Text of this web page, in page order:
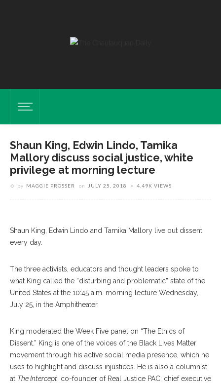
Shaun King, Edwin Lindo, Tamika
Mallory discuss social justice, white
privilege at morning lecture
by MAGGIE PROSSER on JULY 25, 2018 4.49K VIEWS
Shaun King, Columnist For The Intercept, Edwin Lindo, Social-Justice
Scholar And Advocate, And Tamika Mallory, Co-President Of The
Women’s March, Lead A Discussion On The Ethics Of Dissent On
Wednesday, July 25, 2018, In The Amp. ABIGAIL DOLLINS/STAFF
Shaun King, Edwin Lindo and Tamika Mallory live out dissent
every day.
The three activists, educators and thought leaders spoke to
what King called the “disturbing and problematic” state of the
United States at the 10:45 a.m. morning lecture Wednesday,
July 25, in the Amphitheater.
King moderated the Week Five panel on “The Ethics of
Dissent.” King is one of the voices of the Black Lives Matter
movement through his active social media presence, which he
uses to highlight and discuss injustices. He is also a columnist
at The Intercept; co-founder of Real Justice PAC; chief executive